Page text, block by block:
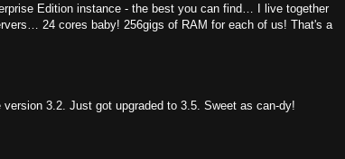
Edition instance - the best you can find… I live together
24 cores baby! 256gigs of RAM for each of us! That's a
3.2. Just got upgraded to 3.5. Sweet as can-dy!